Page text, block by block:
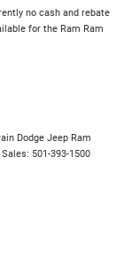
no cash and rebate
for the Ram Ram
Dodge Jeep Ram
Sales: 501-393-1500